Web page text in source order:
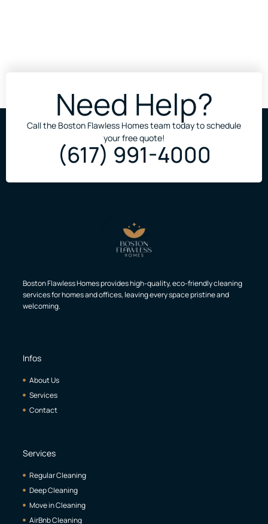
Need Help?
Call the Boston Flawless Homes team today to schedule
your free quote!
(617) 991-4000
Boston Flawless Homes provides high-quality, eco-friendly cleaning
services for homes and offices, leaving every space pristine and
welcoming.
Infos
About Us
Services
Contact
Services
Regular Cleaning
Deep Cleaning
Move in Cleaning
AirBnb Cleaning